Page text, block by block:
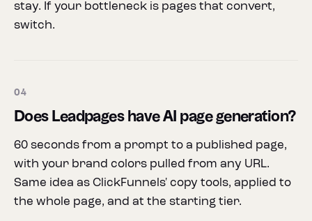
stay. If your bottleneck is pages that convert,
switch.
04
Does Leadpages have AI page generation?
60 seconds from a prompt to a published page,
with your brand colors pulled from any URL.
Same idea as ClickFunnels' copy tools, applied to
the whole page, and at the starting tier.